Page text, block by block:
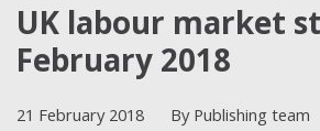
UK labour market
February 2018
21 February 2018 By Publishing team